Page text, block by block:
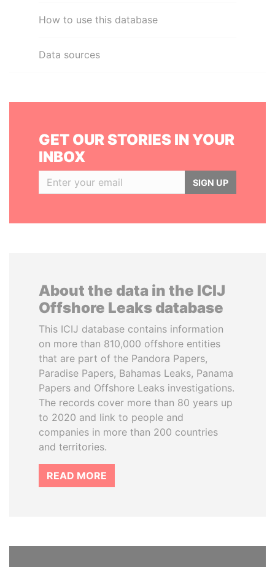
How to use this database
Data sources
GET OUR STORIES IN YOUR
INBOX
SIGN UP
About the data in the ICIJ
Offshore Leaks database
This ICIJ database contains information
on more than 810,000 offshore entities
that are part of the Pandora Papers,
Paradise Papers, Bahamas Leaks, Panama
Papers and Offshore Leaks investigations.
The records cover more than 80 years up
to 2020 and link to people and
companies in more than 200 countries
and territories.
READ MORE